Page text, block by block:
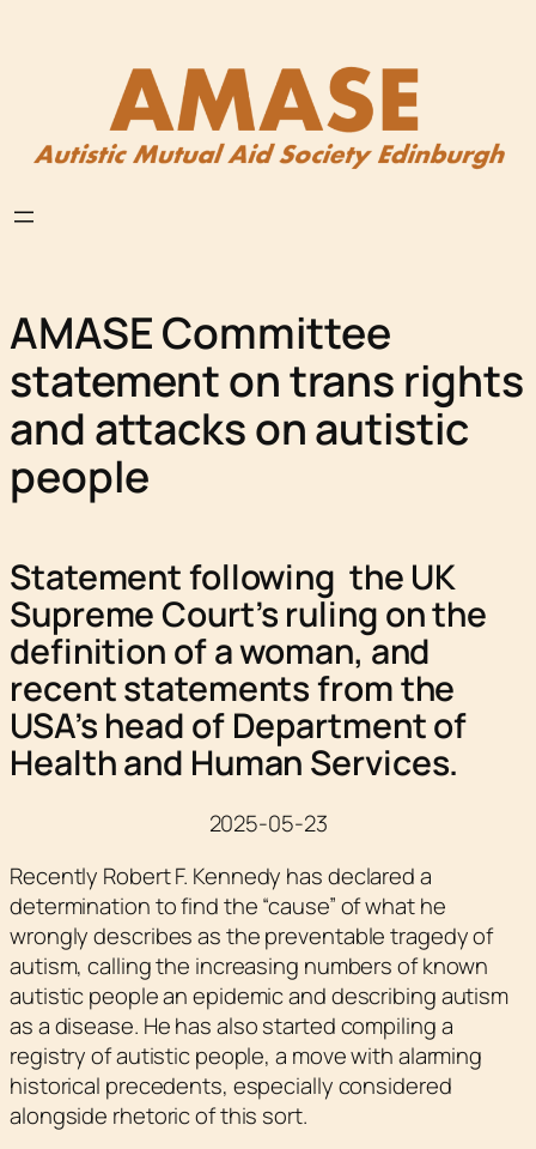
AMASE Committee
statement on trans rights
and attacks on autistic
people
Statement following the UK
Supreme Court’s ruling on the
definition of a woman, and
recent statements from the
USA’s head of Department of
Health and Human Services.
2025-05-23
Recently Robert F. Kennedy has declared a
determination to find the “cause” of what he
wrongly describes as the preventable tragedy of
autism, calling the increasing numbers of known
autistic people an epidemic and describing autism
as a disease. He has also started compiling a
registry of autistic people, a move with alarming
historical precedents, especially considered
alongside rhetoric of this sort.